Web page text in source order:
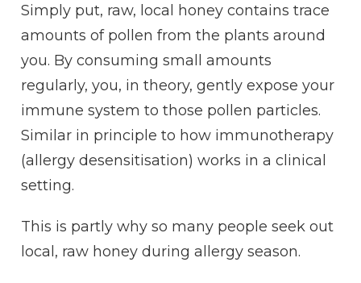
Simply put, raw, local honey contains trace
amounts of pollen from the plants around
you. By consuming small amounts
regularly, you, in theory, gently expose your
immune system to those pollen particles.
Similar in principle to how immunotherapy
(allergy desensitisation) works in a clinical
setting.
This is partly why so many people seek out
local, raw honey during allergy season.